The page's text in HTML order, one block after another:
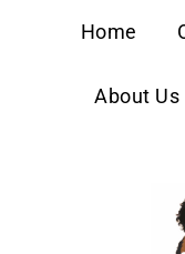
Home
About Us